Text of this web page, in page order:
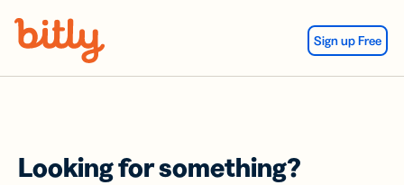
Sign up Free
Looking for something?